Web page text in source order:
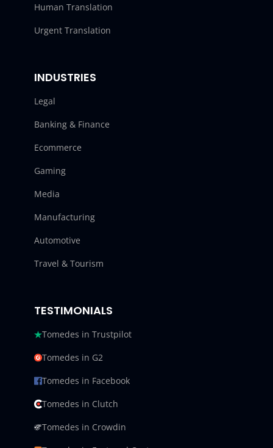
Human Translation
Urgent Translation
INDUSTRIES
Legal
Banking & Finance
Ecommerce
Gaming
Media
Manufacturing
Automotive
Travel & Tourism
TESTIMONIALS
Tomedes in Trustpilot
Tomedes in G2
Tomedes in Facebook
Tomedes in Clutch
Tomedes in Crowdin